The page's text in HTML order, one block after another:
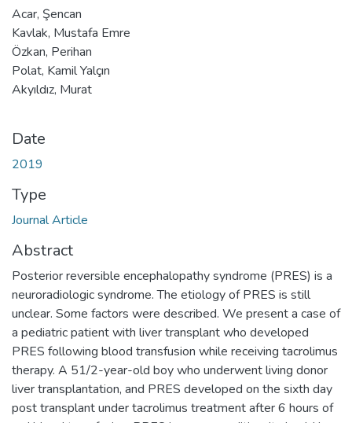
Acar, Şencan
Kavlak, Mustafa Emre
Özkan, Perihan
Polat, Kamil Yalçın
Akyıldız, Murat
Date
2019
Type
Journal Article
Abstract
Posterior reversible encephalopathy syndrome (PRES) is a
neuroradiologic syndrome. The etiology of PRES is still
unclear. Some factors were described. We present a case of
a pediatric patient with liver transplant who developed
PRES following blood transfusion while receiving tacrolimus
therapy. A 51/2-year-old boy who underwent living donor
liver transplantation, and PRES developed on the sixth day
post transplant under tacrolimus treatment after 6 hours of